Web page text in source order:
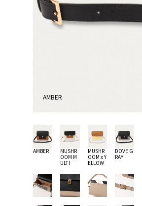
AMBER
AMBER
MUSHR
OOM M
ULTI
MUSHR
OOM x Y
ELLOW
DOVE G
RAY